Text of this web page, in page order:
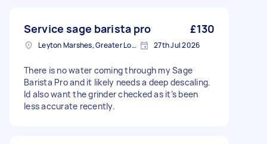
Service sage barista pro £130
Leyton Marshes, Greater London 27th Jul 2026
There is no water coming through my Sage
Barista Pro and it likely needs a deep descaling.
Id also want the grinder checked as it’s been
less accurate recently.